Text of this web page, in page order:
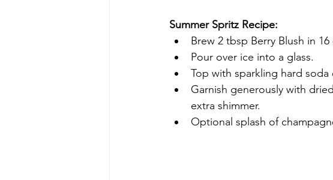
Summer Spritz Recipe:
Brew 2 tbsp Berry Blush in
Pour over ice into a glass.
Top with sparkling hard soda
Garnish generously with
extra shimmer.
Optional splash of